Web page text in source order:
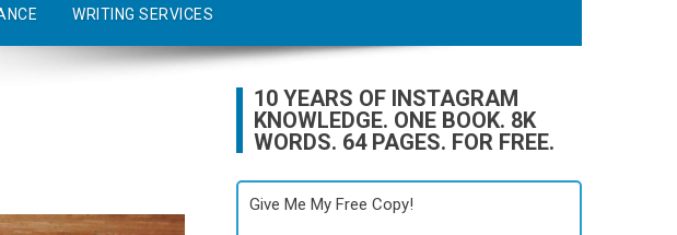
WRITING SERVICES
10 YEARS OF INSTAGRAM
KNOWLEDGE. ONE BOOK. 8K
WORDS. 64 PAGES. FOR FREE.
Give Me My Free Copy!